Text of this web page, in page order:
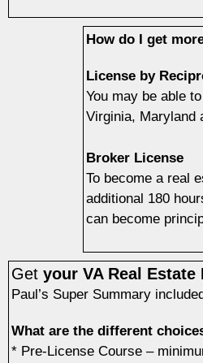
How do I get
License by
You may be able
Virginia, Maryland
Broker License
To become a real
additional 180
can become
Get your VA Real
Paul’s Super Summary
What are the different
* Pre-License Course –